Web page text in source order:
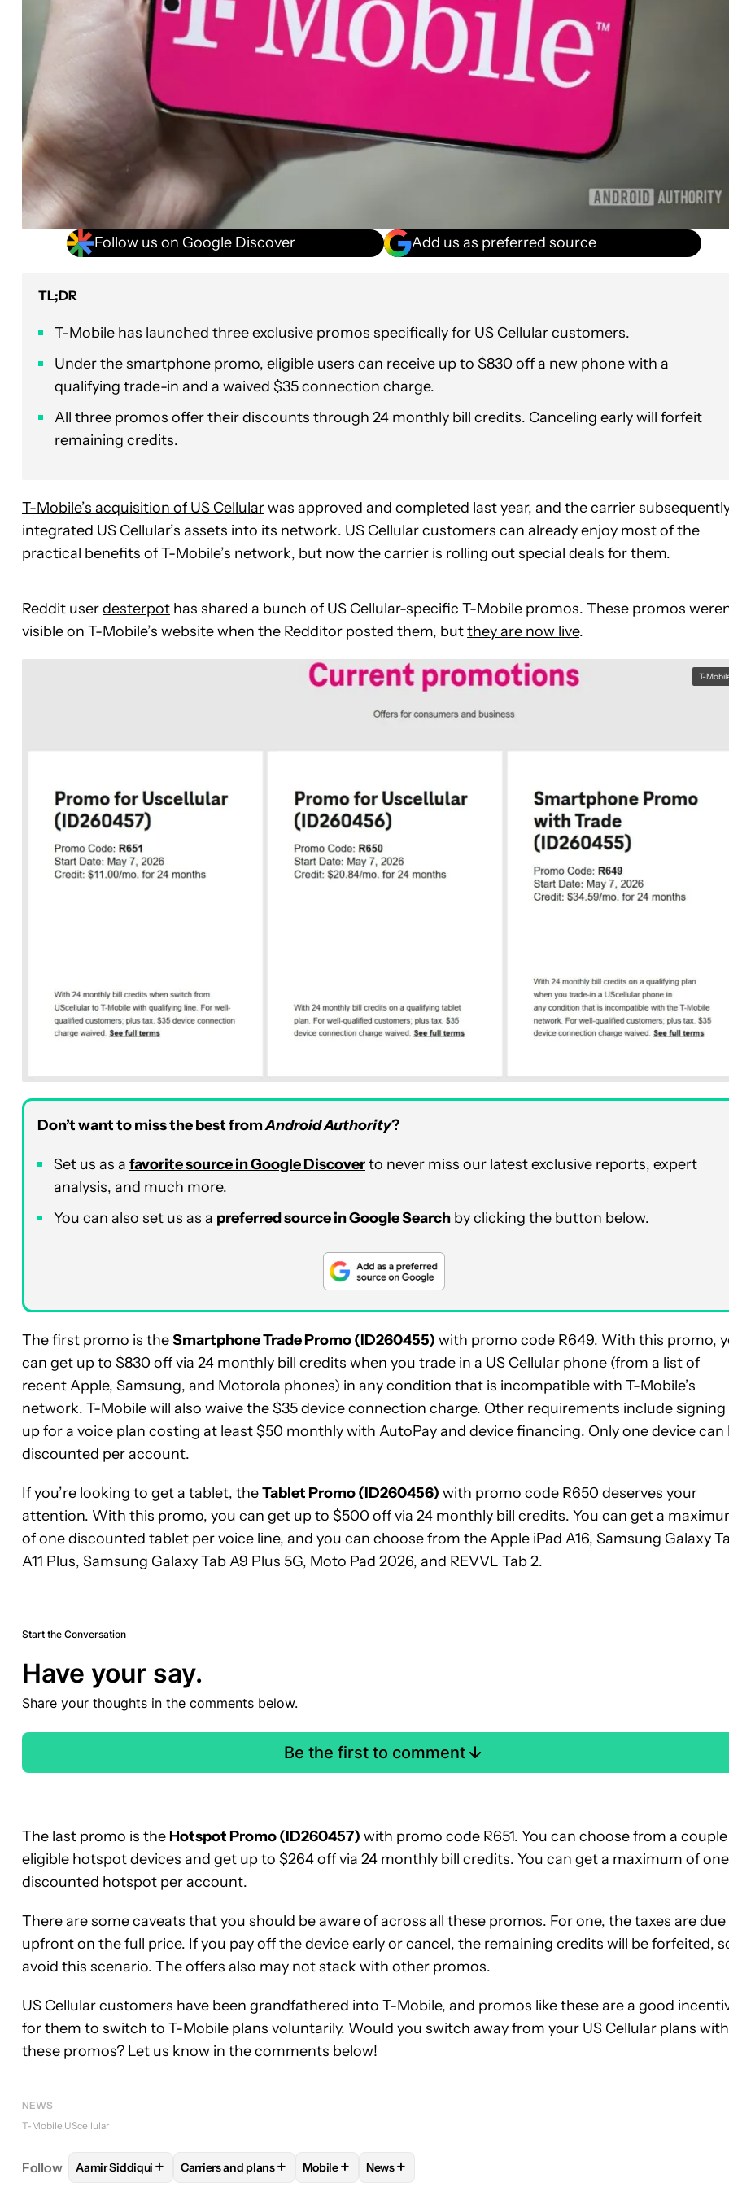
Follow us on Google Discover Add us as preferred source
TL;DR
T-Mobile has launched three exclusive promos specifically for US Cellular customers.
Under the smartphone promo, eligible users can receive up to $830 off a new phone with a
qualifying trade-in and a waived $35 connection charge.
All three promos offer their discounts through 24 monthly bill credits. Canceling early will forfeit
remaining credits.
T-Mobile’s acquisition of US Cellularwas approved and completed last year, and the carrier
integrated US Cellular’s assets into its network. US Cellular customers can already enjoy most of the
practical benefits of T-Mobile’s network, but now the carrier is rolling out special deals for them.
Reddit userdesterpot has shared a bunch of US Cellular-specific T-Mobile promos. These promos
visible on T-Mobile’s website when the Redditor posted them, butthey are now live.
T-
Don’t want to miss the best fromAndroid Authority?
Set us as a favorite source in Google Discoverto never miss our latest exclusive reports, expert
analysis, and much more.
You can also set us as a preferred source in Google Search by clicking the button below.
The first promo is theSmartphone Trade Promo (ID260455) with promo code R649. With this promo,
can get up to $830 off via 24 monthly bill credits when you trade in a US Cellular phone (from a list of
recent Apple, Samsung, and Motorola phones) in any condition that is incompatible with T-Mobile’s
network. T-Mobile will also waive the $35 device connection charge. Other requirements include signing
up for a voice plan costing at least $50 monthly with AutoPay and device financing. Only one device can
discounted per account.
If you’re looking to get a tablet, theTablet Promo (ID260456) with promo code R650 deserves your
attention. With this promo, you can get up to $500 off via 24 monthly bill credits. You can get a
of one discounted tablet per voice line, and you can choose from the Apple iPad A16, Samsung Galaxy
A11 Plus, Samsung Galaxy Tab A9 Plus 5G, Moto Pad 2026, and REVVL Tab 2.
Start the Conversation
Have your say.
Share your thoughts in the comments below.
Be the first to comment
The last promo is theHotspot Promo (ID260457) with promo code R651. You can choose from a
eligible hotspot devices and get up to $264 off via 24 monthly bill credits. You can get a maximum of one
discounted hotspot per account.
There are some caveats that you should be aware of across all these promos. For one, the taxes are due
upfront on the full price. If you pay off the device early or cancel, the remaining credits will be forfeited,
avoid this scenario. The offers also may not stack with other promos.
US Cellular customers have been grandfathered into T-Mobile, and promos like these are a good
for them to switch to T-Mobile plans voluntarily. Would you switch away from your US Cellular plans with
these promos? Let us know in the comments below!
NEWS
T-Mobile UScellular
Follow FOLLOWFOLLOW "AAMIR SIDDIQUI" TO RECEIVE NOTIFICATIONS ABOUT NEW PAGES ON "AAMIR SIDDIQUI".
Aamir Siddiqui + FOLLOWFOLLOW "CARRIERS AND PLANS" TO RECEIVE NOTIFICATIONS ABOUT NEW PAGES ON
Carriers and plans+ FOLLOWFOLLOW "MOBILE" TO RECEIVE NOTIFICATIONS ABOUT NEW
Mobile+ FOLLOW
News+